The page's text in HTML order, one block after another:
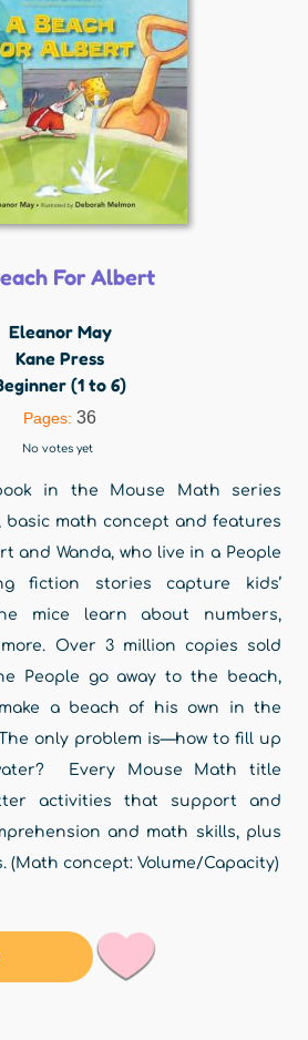
For Albert
Eleanor May
Kane Press
(1 to 6)
Pages: 36
No votes yet
in the Mouse Math series
basic math concept and features
and Wanda, who live in a People
fiction stories capture kids’
mice learn about numbers,
Over 3 million copies sold
People go away to the beach,
a beach of his own in the
only problem is—how to fill up
Every Mouse Math title
activities that support and
and math skills, plus
(Math concept: Volume/Capacity)